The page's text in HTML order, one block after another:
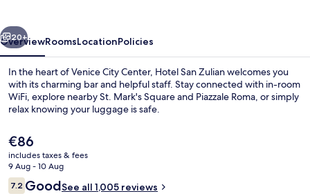
Daily buffet breakfast for a fee
Next
20+
OverviewRoomsLocationPolicies
In the heart of Venice City Center, Hotel San Zulian welcomes you
with its charming bar and helpful staff. Stay connected with in-room
WiFi, explore nearby St. Mark's Square and Piazzale Roma, or simply
relax knowing your luggage is safe.
The
current
price
is
€86
€86
includes taxes & fees
9 Aug - 10 Aug
Reviews
7.27.2 out of 10
GoodSee all 1,005 reviews